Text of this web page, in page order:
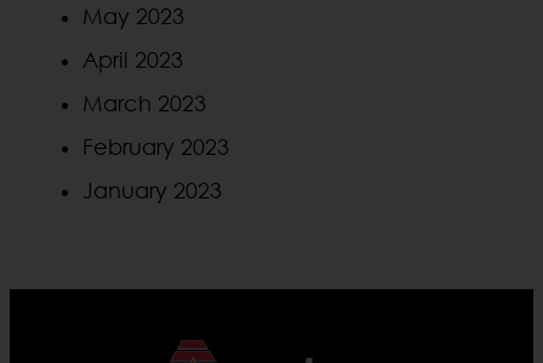
May 2023
April 2023
March 2023
February 2023
January 2023